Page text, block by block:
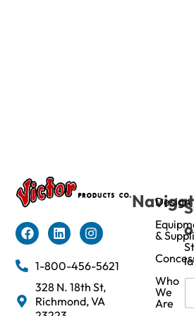
1-800-456-5621
328 N. 18th St,
Richmond, VA
Design
&
Who
We
Are
N
m